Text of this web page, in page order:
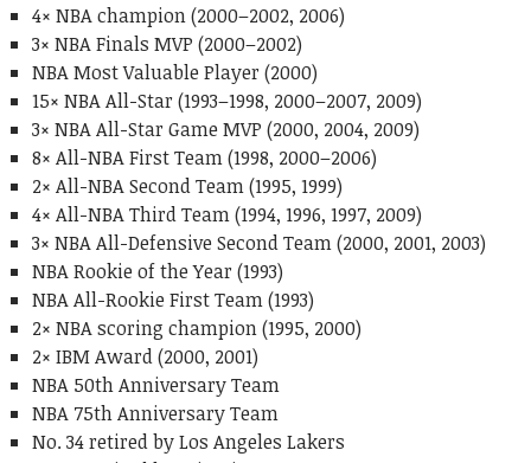
4× NBA champion (2000–2002, 2006)
3× NBA Finals MVP (2000–2002)
NBA Most Valuable Player (2000)
15× NBA All-Star (1993–1998, 2000–2007, 2009)
3× NBA All-Star Game MVP (2000, 2004, 2009)
8× All-NBA First Team (1998, 2000–2006)
2× All-NBA Second Team (1995, 1999)
4× All-NBA Third Team (1994, 1996, 1997, 2009)
3× NBA All-Defensive Second Team (2000, 2001, 2003)
NBA Rookie of the Year (1993)
NBA All-Rookie First Team (1993)
2× NBA scoring champion (1995, 2000)
2× IBM Award (2000, 2001)
NBA 50th Anniversary Team
NBA 75th Anniversary Team
No. 34 retired by Los Angeles Lakers